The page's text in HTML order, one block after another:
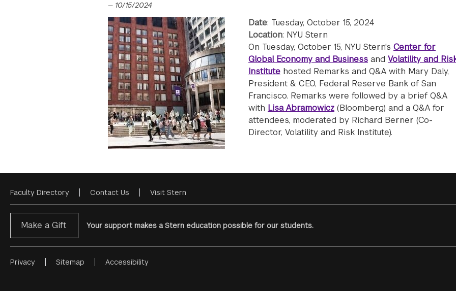
— 10/15/2024
Date: Tuesday, October 15, 2024
Location: NYU Stern
On Tuesday, October 15, NYU Stern's Center for
Global Economy and Business and Volatility and
Institute hosted Remarks and Q&A with Mary Daly,
President & CEO, Federal Reserve Bank of San
Francisco. Remarks were followed by a brief Q&A
with Lisa Abramowicz (Bloomberg) and a Q&A for
attendees, moderated by Richard Berner (Co-
Director, Volatility and Risk Institute).
Footer
Menu
Faculty Directory Contact Us Visit Stern
Make a Gift Your support makes a Stern education possible for our students.
Footer
Privacy Sitemap Accessibility